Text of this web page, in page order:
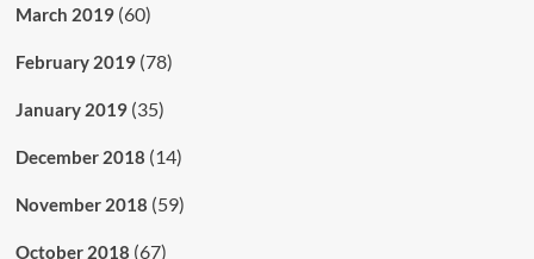
March 2019(60)
February 2019(78)
January 2019(35)
December 2018 (14)
November 2018 (59)
October 2018 (67)